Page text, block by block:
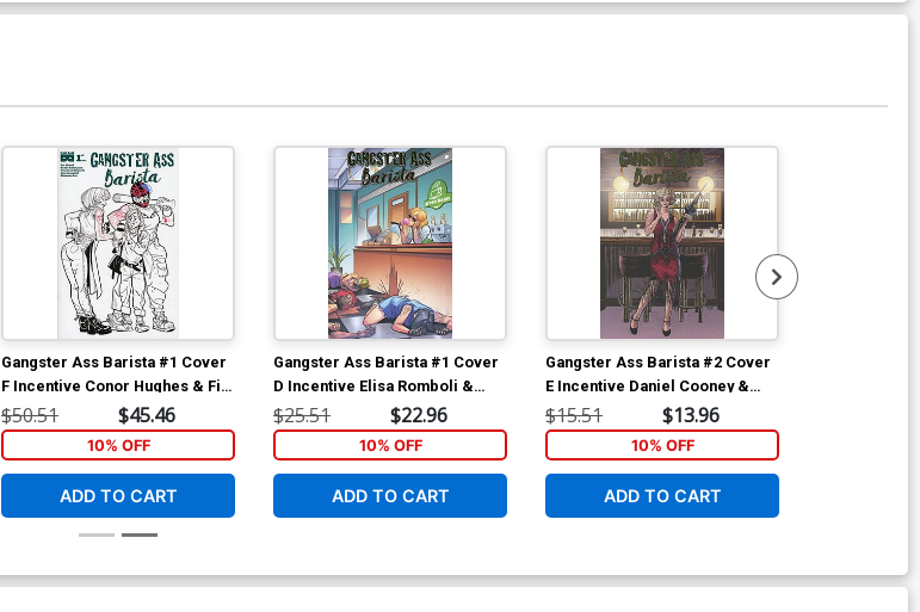
Gangster Ass Barista #1 Cover
F Incentive Conor Hughes & Fin
Cramb Spot Color Variant
Cover
$50.51 $45.46
10% OFF
ADD TO CART
Gangster Ass Barista #1 Cover
D Incentive Elisa Romboli &
Walter Pereyra Foil Variant
Cover
$25.51 $22.96
10% OFF
ADD TO CART
Gangster Ass Barista #2 Cover
E Incentive Daniel Cooney &
Lisa Gonzales Foil Cover
$15.51 $13.96
10% OFF
ADD TO CART